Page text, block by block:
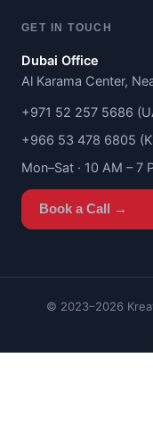
GET IN TOUCH
Dubai Office
Al Karama Center,
+971 52 257 5686
+966 53 478 6805
Mon–Sat · 10 AM – 7
Book a Call →
© 2023–2026